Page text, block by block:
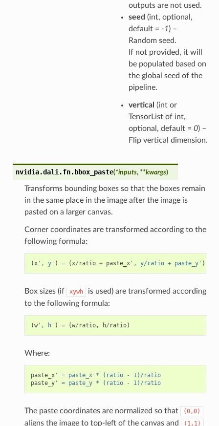
outputs are not used.
seed (int, optional,
default = -1) –
Random seed.
If not provided, it will
be populated based on
the global seed of the
pipeline.
vertical (int or
TensorList of int,
optional, default = 0) –
Flip vertical dimension.
nvidia.dali.fn. bbox_paste(*inputs, **kwargs)
Transforms bounding boxes so that the boxes remain
in the same place in the image after the image is
pasted on a larger canvas.
Corner coordinates are transformed according to the
following formula:
(x', y' ) = (x/ ratio + paste_x', y/ratio + paste_y' )
Box sizes (if xywh
is used) are transformed according
to the following formula:
(w', h' ) = (w/ ratio, h/ ratio)
Where:
paste_x' = paste_x * (ratio - 1)/ratio
paste_y' = paste_y * (ratio - 1)/ratio
The paste coordinates are normalized so that (0,0)
aligns the image to top-left of the canvas and (1,1)